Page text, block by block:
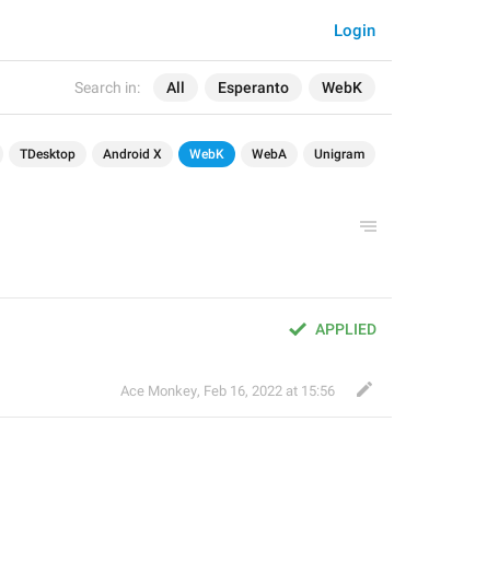
Search in: All Esperanto WebK
Login
TDesktop Android X WebK WebA Unigram
APPLIED
Ace Monkey, Feb 16, 2022 at 15:56